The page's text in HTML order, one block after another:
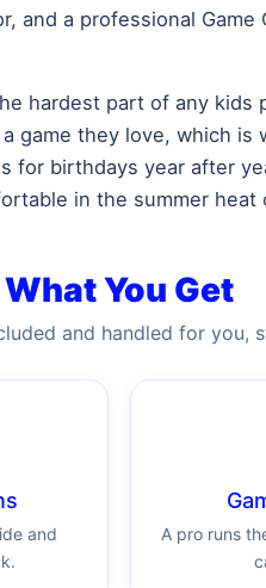
and a professional
hardest part of any kids
game they love, which is
for birthdays year after
in the summer heat
What You Get
and handled for you,
and
A pro runs